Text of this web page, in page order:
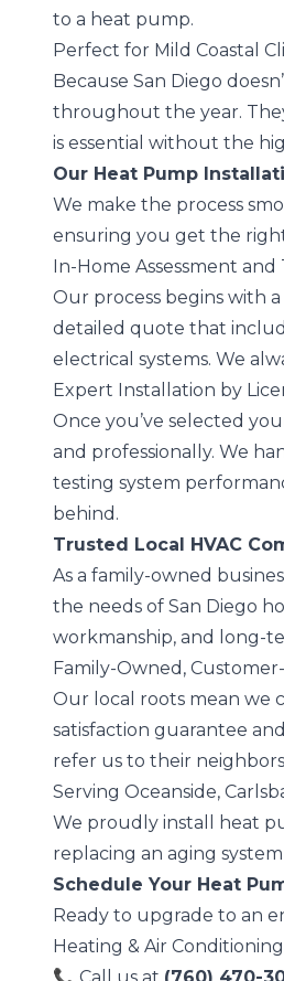
to a heat pump.
Perfect for Mild Coastal
Because San Diego
throughout the year.
is essential without the
Our Heat Pump
We make the process
ensuring you get the
In-Home Assessment
Our process begins with
detailed quote that
electrical systems. We
Expert Installation by
Once you’ve selected
and professionally. We
testing system
behind.
Trusted Local HVAC
As a family-owned
the needs of San Diego
workmanship, and long-
Family-Owned,
Our local roots mean we
satisfaction guarantee
refer us to their
Serving Oceanside,
We proudly install heat
replacing an aging
Schedule Your Heat
Ready to upgrade to an
Heating & Air